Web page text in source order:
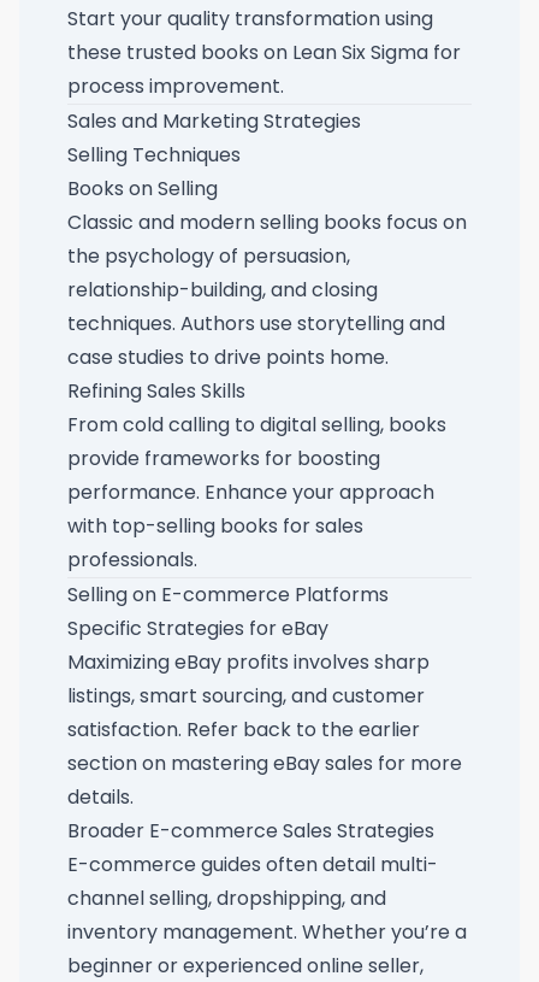
Start your quality transformation using
these trusted books on Lean Six Sigma for
process improvement.
Sales and Marketing Strategies
Selling Techniques
Books on Selling
Classic and modern selling books focus on
the psychology of persuasion,
relationship-building, and closing
techniques. Authors use storytelling and
case studies to drive points home.
Refining Sales Skills
From cold calling to digital selling, books
provide frameworks for boosting
performance. Enhance your approach
with top-selling books for sales
professionals.
Selling on E-commerce Platforms
Specific Strategies for eBay
Maximizing eBay profits involves sharp
listings, smart sourcing, and customer
satisfaction. Refer back to the earlier
section on mastering eBay sales for more
details.
Broader E-commerce Sales Strategies
E-commerce guides often detail multi-
channel selling, dropshipping, and
inventory management. Whether you’re a
beginner or experienced online seller,